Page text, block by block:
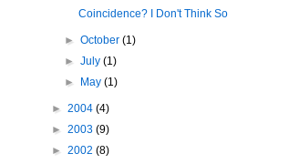
Coincidence? I Don't Think So
►October(1)
►July(1)
►
May(1)
► 2004 (4)
► 2003 (9)
► 2002 (8)